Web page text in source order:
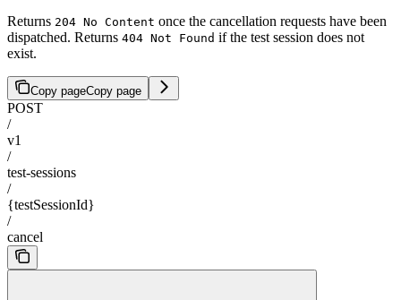
Returns 204 No Content once the cancellation requests have been
dispatched. Returns 404 Not Found if the test session does not
exist.
Copy pageCopy page
POST
/
v1
/
test-sessions
/
{testSessionId}
/
cancel